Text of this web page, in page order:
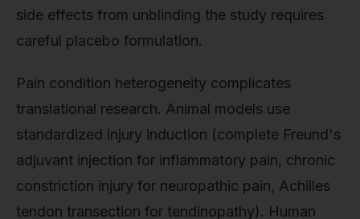
side effects from unblinding the study requires
careful placebo formulation.
Pain condition heterogeneity complicates
translational research. Animal models use
standardized injury induction (complete Freund's
adjuvant injection for inflammatory pain, chronic
constriction injury for neuropathic pain, Achilles
tendon transection for tendinopathy). Human